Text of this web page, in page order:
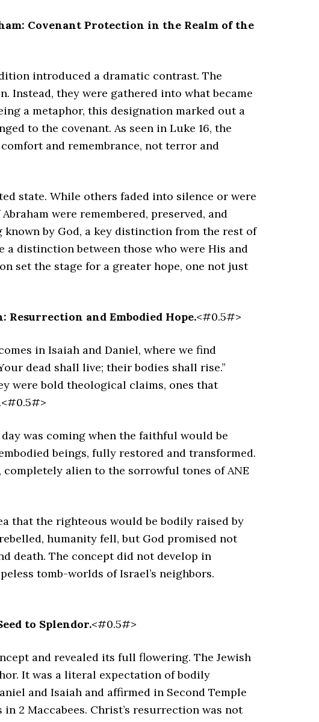
Covenant Protection in the Realm of the
introduced a dramatic contrast. The
Instead, they were gathered into what became
a metaphor, this designation marked out a
to the covenant. As seen in Luke 16, the
and remembrance, not terror and
state. While others faded into silence or were
were remembered, preserved, and
by God, a key distinction from the rest of
a distinction between those who were His and
set the stage for a greater hope, one not just
and Embodied Hope.<#0.5#>
in Isaiah and Daniel, where we find
dead shall live; their bodies shall rise.”
were bold theological claims, ones that
was coming when the faithful would be
beings, fully restored and transformed.
alien to the sorrowful tones of ANE
that the righteous would be bodily raised by
humanity fell, but God promised not
death. The concept did not develop in
tomb-worlds of Israel’s neighbors.
to Splendor.<#0.5#>
and revealed its full flowering. The Jewish
It was a literal expectation of bodily
and Isaiah and affirmed in Second Temple
2 Maccabees. Christ’s resurrection was not